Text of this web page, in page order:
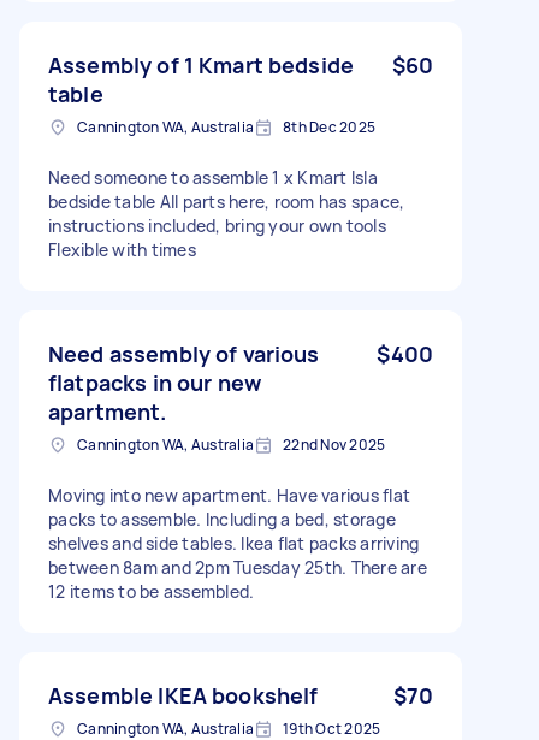
Assembly of 1 Kmart bedside
table
$60
Cannington WA, Australia 8th Dec 2025
Need someone to assemble 1 x Kmart Isla
bedside table All parts here, room has space,
instructions included, bring your own tools
Flexible with times
Need assembly of various
flatpacks in our new
apartment.
$400
Cannington WA, Australia 22nd Nov 2025
Moving into new apartment. Have various flat
packs to assemble. Including a bed, storage
shelves and side tables. Ikea flat packs arriving
between 8am and 2pm Tuesday 25th. There are
12 items to be assembled.
Assemble IKEA bookshelf $70
Cannington WA, Australia 19th Oct 2025